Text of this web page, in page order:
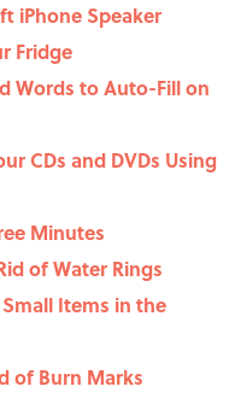
iPhone Speaker
Fridge
Words to Auto-Fill on
CDs and DVDs Using
Minutes
of Water Rings
Small Items in the
of Burn Marks